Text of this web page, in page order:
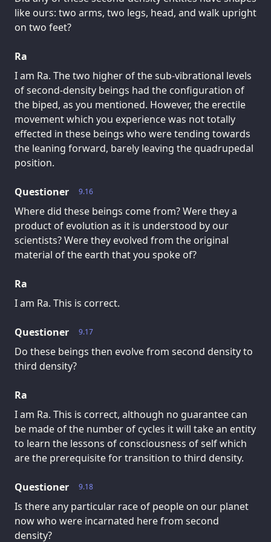
like ours: two arms, two legs, head, and walk upright
on two feet?
Ra
I am Ra. The two higher of the sub-vibrational levels
of second-density beings had the configuration of
the biped, as you mentioned. However, the erectile
movement which you experience was not totally
effected in these beings who were tending towards
the leaning forward, barely leaving the quadrupedal
position.
9.16
Questioner
Where did these beings come from? Were they a
product of evolution as it is understood by our
scientists? Were they evolved from the original
material of the earth that you spoke of?
Ra
I am Ra. This is correct.
9.17
Questioner
Do these beings then evolve from second density to
third density?
Ra
I am Ra. This is correct, although no guarantee can
be made of the number of cycles it will take an entity
to learn the lessons of consciousness of self which
are the prerequisite for transition to third density.
9.18
Questioner
Is there any particular race of people on our planet
now who were incarnated here from second
density?